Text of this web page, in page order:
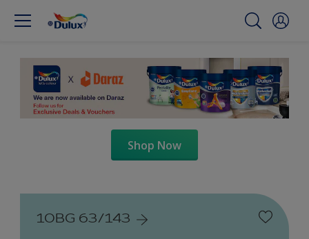
Shop Now
10BG 63/143